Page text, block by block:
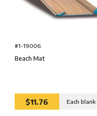
#1-19006
Beach Mat
$11.76 Each blank